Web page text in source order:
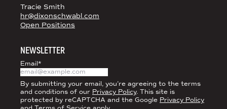
Tracie Smith
hr@dixonschwabl.com
Open Positions
NEWSLETTER
Email*
By submitting your email, you’re agreeing to the terms
and conditions of our Privacy Policy. This site is
protected by reCAPTCHA and the Google Privacy Policy